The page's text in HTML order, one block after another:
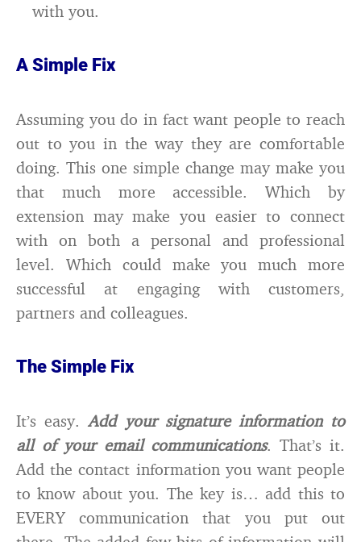
with you.
A Simple Fix
Assuming you do in fact want people to reach
out to you in the way they are comfortable
doing. This one simple change may make you
that much more accessible. Which by
extension may make you easier to connect
with on both a personal and professional
level. Which could make you much more
successful at engaging with customers,
partners and colleagues.
The Simple Fix
It’s easy.Add your signature information to
all of your email communications. That’s it.
Add the contact information you want people
to know about you. The key is… add this to
EVERY communication that you put out